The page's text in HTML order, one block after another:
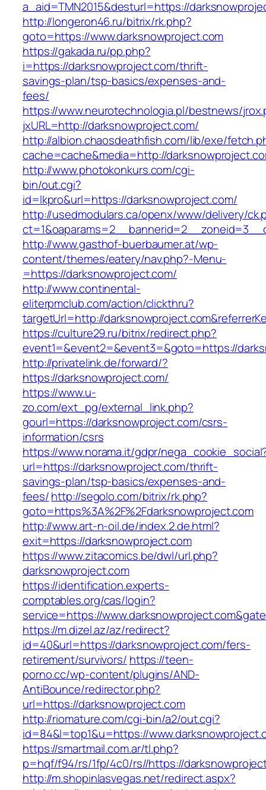
a_aid=TMN2015&desturl=https://
http://longeron46.ru/bitrix/rk.php?
goto=https://www.darksnowproject.com
https://gakada.ru/pp.php?
i=https://darksnowproject.com/thrift-
savings-plan/tsp-basics/expenses-and-
fees/
https://www.neurotechnologia.pl/bestnews/
jxURL=http://darksnowproject.com/
http://albion.chaosdeathfish.com/lib/exe/
cache=cache&media=http://
http://www.photokonkurs.com/cgi-
bin/out.cgi?
id=lkpro&url=https://darksnowproject.com/
http://usedmodulars.ca/openx/www/delivery/
http://www.gasthof-buerbaumer.at/wp-
content/themes/eatery/nav.php?-Menu-
=https://darksnowproject.com/
http://www.continental-
eliterpmclub.com/action/clickthru?
targetUrl=http://
https://culture29.ru/bitrix/redirect.php?
event1=&event2=&event3=&goto=https://
http://privatelink.de/forward/?
https://darksnowproject.com/
https://www.u-
zo.com/ext_pg/external_link.php?
gourl=https://darksnowproject.com/csrs-
information/csrs
https://www.norama.it/gdpr/
url=https://darksnowproject.com/thrift-
savings-plan/tsp-basics/expenses-and-
fees/http://segolo.com/bitrix/rk.php?
goto=https%3A%2F%2Fdarksnowproject.com
http://www.art-n-oil.de/index.2.de.html?
exit=https://darksnowproject.com
https://www.zitacomics.be/dwl/url.php?
darksnowproject.com
https://identification.experts-
comptables.org/cas/login?
service=https://
https://m.dizel.az/az/redirect?
id=40&url=https://darksnowproject.com/fers-
retirement/survivors/ https://teen-
porno.cc/wp-content/plugins/AND-
AntiBounce/redirector.php?
url=https://darksnowproject.com
http://riomature.com/cgi-bin/a2/out.cgi?
id=84&l=top1&u=https://
https://smartmail.com.ar/tl.php?
p=hqf/f94/rs/1fp/4c0/rs//https://
http://m.shopinlasvegas.net/redirect.aspx?